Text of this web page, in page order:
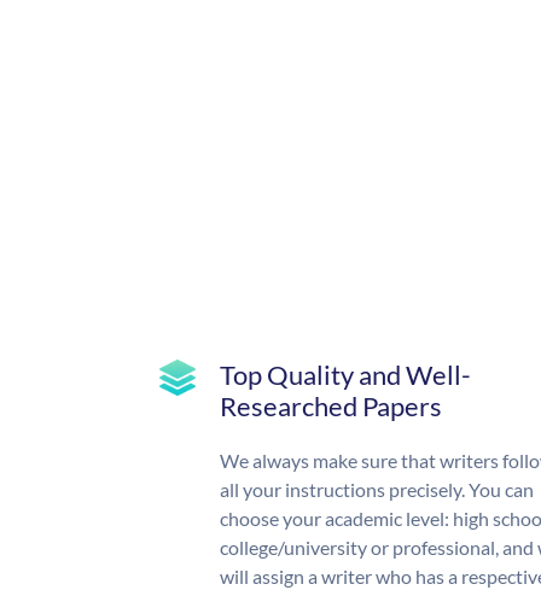
Top Quality and Well-
Researched Papers
We always make sure that writers
all your instructions precisely. You can
choose your academic level: high
college/university or professional, and
will assign a writer who has a